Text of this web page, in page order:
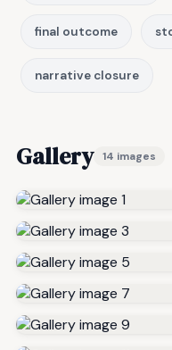
final outcome
narrative closure
Gallery 14 images